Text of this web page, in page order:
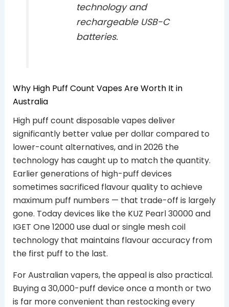
technology and
rechargeable USB-C
batteries.
Why High Puff Count Vapes Are Worth It in
Australia
High puff count disposable vapes deliver
significantly better value per dollar compared to
lower-count alternatives, and in 2026 the
technology has caught up to match the quantity.
Earlier generations of high-puff devices
sometimes sacrificed flavour quality to achieve
maximum puff numbers — that trade-off is largely
gone. Today devices like the KUZ Pearl 30000 and
IGET One 12000 use dual or single mesh coil
technology that maintains flavour accuracy from
the first puff to the last.
For Australian vapers, the appeal is also practical.
Buying a 30,000-puff device once a month or two
is far more convenient than restocking every